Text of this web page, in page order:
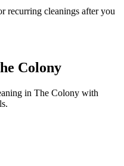
recurring cleanings after you
Colony
in The Colony with